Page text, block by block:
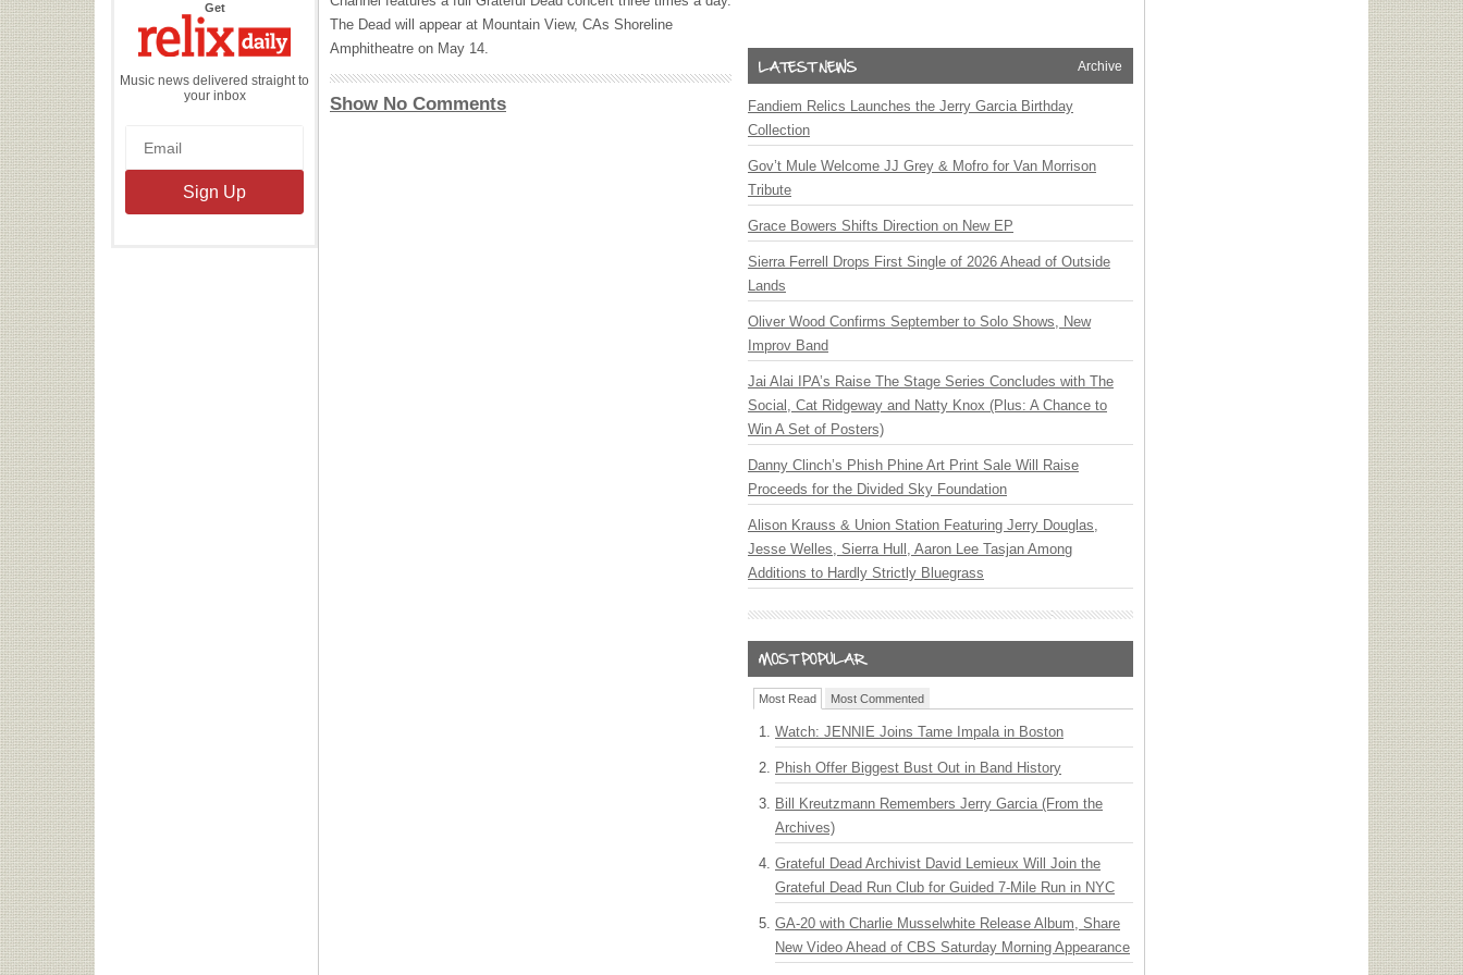
Getthe
Daily
Music news delivered straight to
your inbox
The Dead will appear at Mountain View, CAs Shoreline
Amphitheatre on May 14.
Show No Comments
Archive
Fandiem Relics Launches the Jerry Garcia Birthday
Collection
Gov’t Mule Welcome JJ Grey & Mofro for Van Morrison
Tribute
Grace Bowers Shifts Direction on New EP
Sierra Ferrell Drops First Single of 2026 Ahead of Outside
Lands
Oliver Wood Confirms September to Solo Shows, New
Improv Band
Jai Alai IPA’s Raise The Stage Series Concludes with The
Social, Cat Ridgeway and Natty Knox (Plus: A Chance to
Win A Set of Posters)
Danny Clinch’s Phish Phine Art Print Sale Will Raise
Proceeds for the Divided Sky Foundation
Alison Krauss & Union Station Featuring Jerry Douglas,
Jesse Welles, Sierra Hull, Aaron Lee Tasjan Among
Additions to Hardly Strictly Bluegrass
Most Read Most Commented
Watch: JENNIE Joins Tame Impala in Boston
Phish Offer Biggest Bust Out in Band History
Bill Kreutzmann Remembers Jerry Garcia (From the
Archives)
Grateful Dead Archivist David Lemieux Will Join the
Grateful Dead Run Club for Guided 7-Mile Run in NYC
GA-20 with Charlie Musselwhite Release Album, Share
New Video Ahead of CBS Saturday Morning Appearance